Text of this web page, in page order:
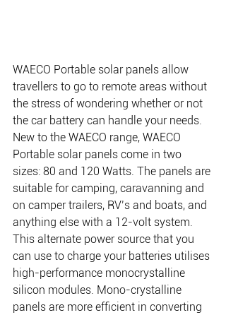
WAECO Portable solar panels allow
travellers to go to remote areas without
the stress of wondering whether or not
the car battery can handle your needs.
New to the WAECO range, WAECO
Portable solar panels come in two
sizes: 80 and 120 Watts. The panels are
suitable for camping, caravanning and
on camper trailers, RV’s and boats, and
anything else with a 12-volt system.
This alternate power source that you
can use to charge your batteries utilises
high-performance monocrystalline
silicon modules. Mono-crystalline
panels are more efficient in converting